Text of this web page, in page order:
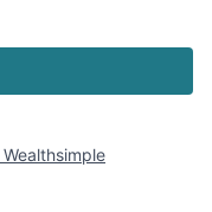
Wealthsimple